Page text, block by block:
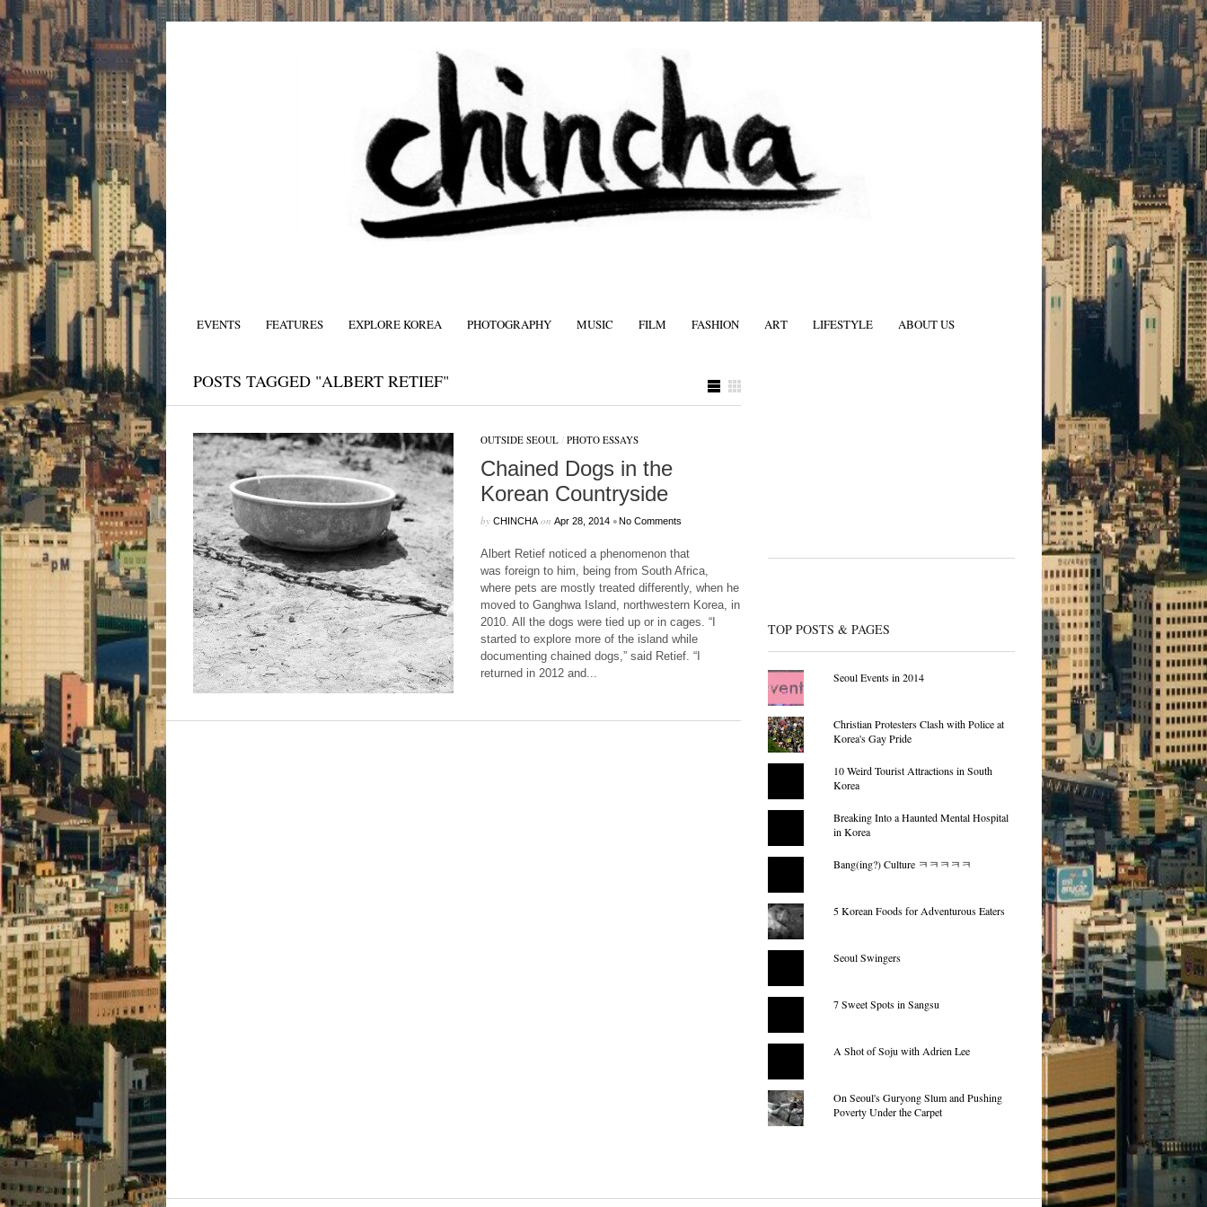
EVENTS FEATURES EXPLORE KOREA PHOTOGRAPHY MUSIC FILM FASHION ART LIFESTYLE ABOUT US
POSTS TAGGED "ALBERT RETIEF"
OUTSIDE SEOUL/ PHOTO ESSAYS
Chained Dogs in the
Korean Countryside
by CHINCHAon Apr 28, 2014 • No Comments
Albert Retief noticed a phenomenon that
was foreign to him, being from South Africa,
where pets are mostly treated differently, when he
moved to Ganghwa Island, northwestern Korea, in
2010. All the dogs were tied up or in cages. “I
started to explore more of the island while
documenting chained dogs,” said Retief. “I
returned in 2012 and...
TOP POSTS & PAGES
Seoul Events in 2014
Christian Protesters Clash with Police at
Korea's Gay Pride
10 Weird Tourist Attractions in South
Korea
Breaking Into a Haunted Mental Hospital
in Korea
Bang(ing?) Culture ㅋㅋㅋㅋㅋ
5 Korean Foods for Adventurous Eaters
Seoul Swingers
7 Sweet Spots in Sangsu
A Shot of Soju with Adrien Lee
On Seoul's Guryong Slum and Pushing
Poverty Under the Carpet